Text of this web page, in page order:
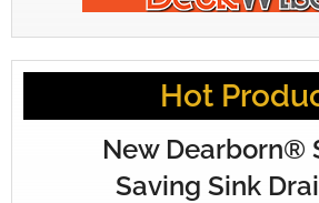
Hot
New Dearborn®
Saving Sink